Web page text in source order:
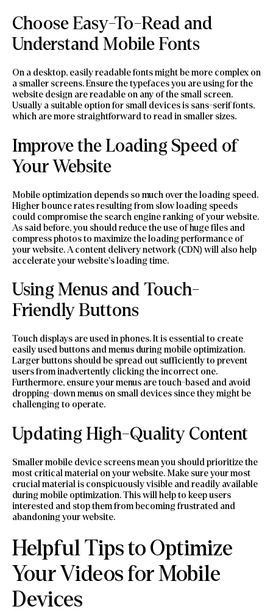
Choose Easy-To-Read and
Understand Mobile Fonts
On a desktop, easily readable fonts might be more complex on
a smaller screens. Ensure the typefaces you are using for the
website design are readable on any of the small screen.
Usually a suitable option for small devices is sans-serif fonts,
which are more straightforward to read in smaller sizes.
Improve the Loading Speed of
Your Website
Mobile optimization depends so much over the loading speed.
Higher bounce rates resulting from slow loading speeds
could compromise the search engine ranking of your website.
As said before, you should reduce the use of huge files and
compress photos to maximize the loading performance of
your website. A content delivery network (CDN) will also help
accelerate your website’s loading time.
Using Menus and Touch-
Friendly Buttons
Touch displays are used in phones. It is essential to create
easily used buttons and menus during mobile optimization.
Larger buttons should be spread out sufficiently to prevent
users from inadvertently clicking the incorrect one.
Furthermore, ensure your menus are touch-based and avoid
dropping-down menus on small devices since they might be
challenging to operate.
Updating High-Quality Content
Smaller mobile device screens mean you should prioritize the
most critical material on your website. Make sure your most
crucial material is conspicuously visible and readily available
during mobile optimization. This will help to keep users
interested and stop them from becoming frustrated and
abandoning your website.
Helpful Tips to Optimize
Your Videos for Mobile
Devices